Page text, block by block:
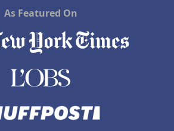
As Featured On